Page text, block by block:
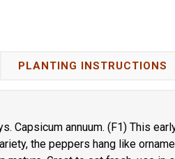
PLANTING INSTRUCTIONS
Capsicum annuum. (F1) This
the peppers hang like